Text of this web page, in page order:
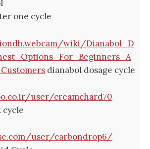
one cycle
wiki/Dianabol_D
dianabol dosage cycle
user/creamchard70
cycle
user/carbondrop6/